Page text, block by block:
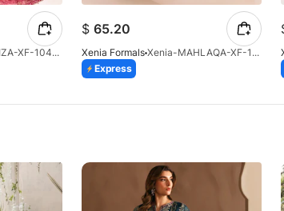
Xenia-RANIZA-XF-1043-25
$ 65.20
Xenia Formals
Xenia-MAHLAQA-XF-1025-25
Express